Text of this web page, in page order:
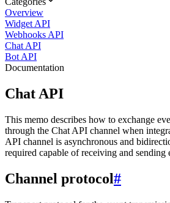
Overview
Widget API
Webhooks API
Chat API
Bot API
Documentation
Chat API
This memo describes how to exchange
through the Chat API channel when
API channel is asynchronous and
required capable of receiving and sending
Channel protocol#